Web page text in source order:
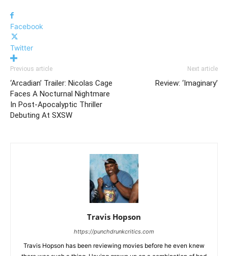
Facebook
Twitter
Previous article
‘Arcadian’ Trailer: Nicolas Cage
Faces A Nocturnal Nightmare
In Post-Apocalyptic Thriller
Debuting At SXSW
Next article
Review: ‘Imaginary’
Travis Hopson
https://punchdrunkcritics.com
Travis Hopson has been reviewing movies before he even knew